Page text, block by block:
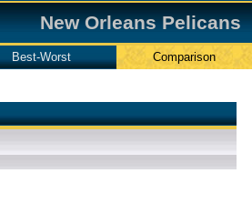
New Orleans Pelicans
Best-Worst Comparison